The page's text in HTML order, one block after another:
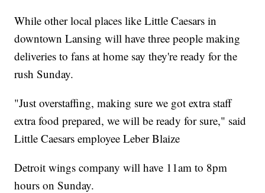
While other local places like Little Caesars in
downtown Lansing will have three people making
deliveries to fans at home say they're ready for the
rush Sunday.
"Just overstaffing, making sure we got extra staff
extra food prepared, we will be ready for sure," said
Little Caesars employee Leber Blaize
Detroit wings company will have 11am to 8pm
hours on Sunday.